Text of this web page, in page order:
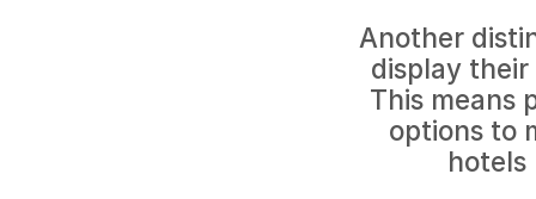
Another
display
This means
options to
hotels